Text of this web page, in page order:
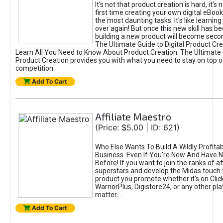
It's not that product creation is hard, it's
first time creating your own digital
the most daunting tasks. It's like learning
over again! But once this new skill has
building a new product will become
The Ultimate Guide to Digital Product
Learn All You Need to Know About Product Creation. The Ultimate
Product Creation provides you with what you need to stay on top
competition
Add To Cart
Affiliate Maestro
(Price: $5.00 | ID: 621)
Who Else Wants To Build A Wildly
Business. Even If You're New And Have
Before! If you want to join the ranks of
superstars and develop the Midas touch
product you promote whether it's on
WarriorPlus, Digistore24, or any other
matter...
Add To Cart